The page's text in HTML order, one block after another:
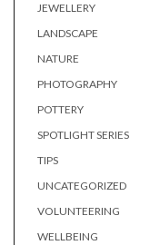
JEWELLERY
LANDSCAPE
NATURE
PHOTOGRAPHY
POTTERY
SPOTLIGHT SERIES
TIPS
UNCATEGORIZED
VOLUNTEERING
WELLBEING